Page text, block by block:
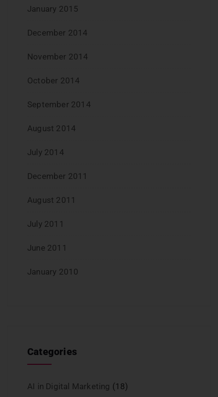
January 2015
December 2014
November 2014
October 2014
September 2014
August 2014
July 2014
December 2011
August 2011
July 2011
June 2011
January 2010
Categories
AI in Digital Marketing (18)